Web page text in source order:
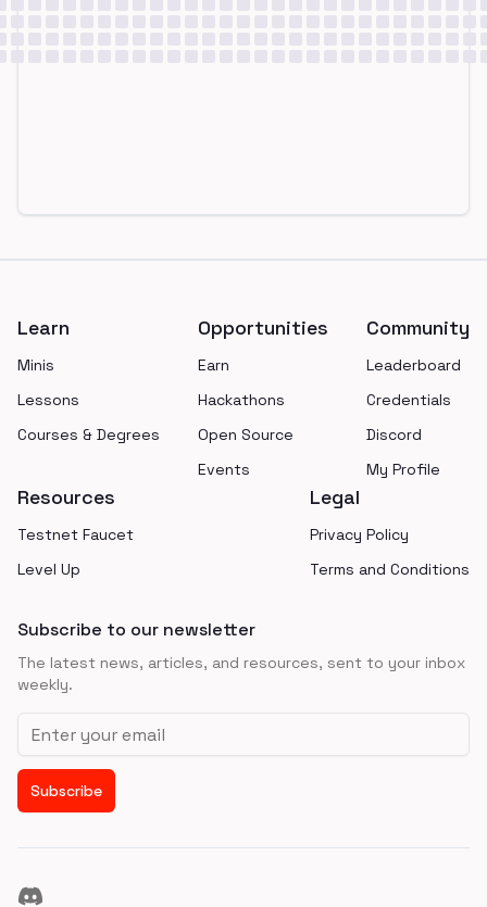
Learn
Minis
Lessons
Courses & Degrees
Opportunities
Earn
Hackathons
Open Source
Events
Community
Leaderboard
Credentials
Discord
My Profile
Resources
Testnet Faucet
Level Up
Legal
Privacy Policy
Terms and Conditions
Subscribe to our newsletter
The latest news, articles, and resources, sent to your inbox
weekly.
Email address
Subscribe
Discord